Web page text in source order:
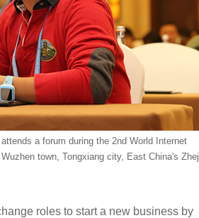
a forum during the 2nd World Internet
town, Tongxiang city, East China's
roles to start a new business by